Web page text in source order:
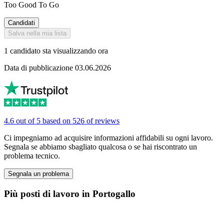
Too Good To Go
Candidati
Salva nella mia lista
1 candidato sta visualizzando ora
Data di pubblicazione 03.06.2026
4.6 out of 5 based on 526 of reviews
Ci impegniamo ad acquisire informazioni affidabili su ogni lavoro.
Segnala se abbiamo sbagliato qualcosa o se hai riscontrato un
problema tecnico.
Segnala un problema
Più posti di lavoro in Portogallo